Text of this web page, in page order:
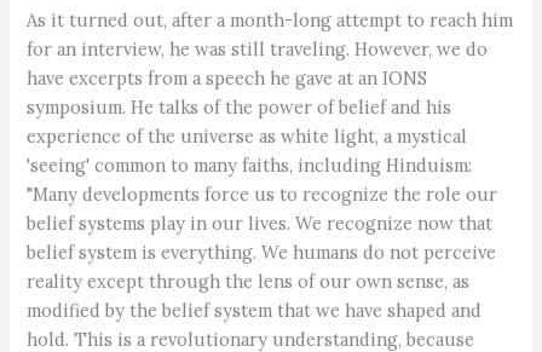
As it turned out, after a month-long attempt to reach him
for an interview, he was still traveling. However, we do
have excerpts from a speech he gave at an IONS
symposium. He talks of the power of belief and his
experience of the universe as white light, a mystical
'seeing' common to many faiths, including Hinduism:
"Many developments force us to recognize the role our
belief systems play in our lives. We recognize now that
belief system is everything. We humans do not perceive
reality except through the lens of our own sense, as
modified by the belief system that we have shaped and
hold. This is a revolutionary understanding, because